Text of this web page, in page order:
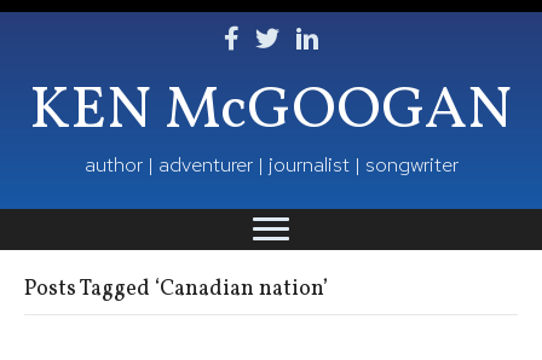
Follow Ken on Facebook
Follow Ken on Twitter
Follow Ken on LinkedIn
KEN McGOOGAN
author | adventurer | journalist | songwriter
Posts Tagged ‘Canadian nation’